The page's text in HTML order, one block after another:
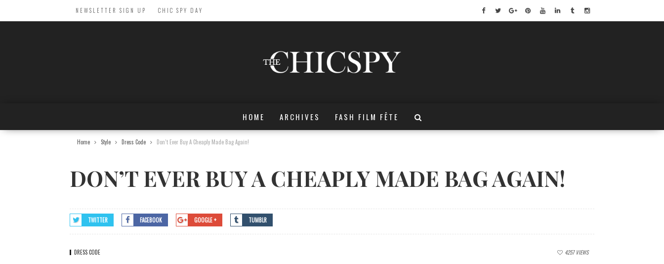
NEWSLETTER SIGN UP CHIC SPY DAY
HOME ARCHIVES FASH FILM FÊTE
Home Style Dress Code Don’t Ever Buy A Cheaply Made Bag Again!
DON’T EVER BUY A CHEAPLY MADE BAG AGAIN!
TWITTER FACEBOOK GOOGLE + TUMBLR
DRESS CODE 4257 VIEWS